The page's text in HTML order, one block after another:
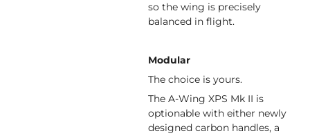
so the wing is precisely
balanced in flight.
Modular
The choice is yours.
The A-Wing XPS Mk II is
optionable with either newly
designed carbon handles, a